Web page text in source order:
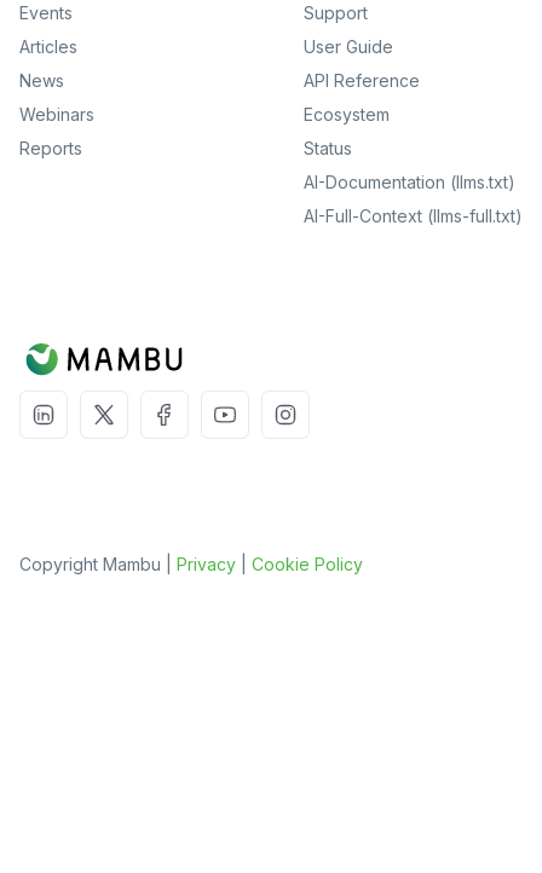
Events
Articles
News
Webinars
Reports
Support
User Guide
API Reference
Ecosystem
Status
AI-Documentation (llms.txt)
AI-Full-Context (llms-full.txt)
Copyright Mambu | Privacy Cookie Policy